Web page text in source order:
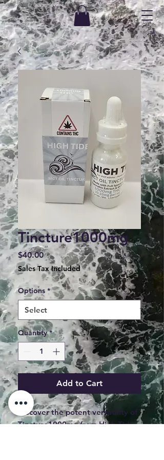
Tincture1000mg
$40.00Price
Sales Tax Included
Options *
Quantity *
Add to Cart
Discover the potent versatility of
Tincture1000mg from High Tide